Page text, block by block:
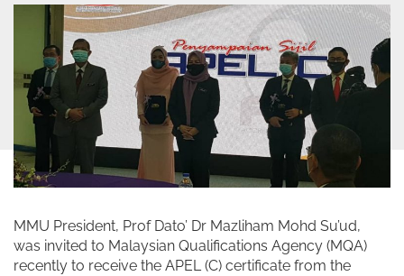
MMU President, Prof Dato’ Dr Mazliham Mohd Su’ud,
was invited to Malaysian Qualifications Agency (MQA)
recently to receive the APEL (C) certificate from the